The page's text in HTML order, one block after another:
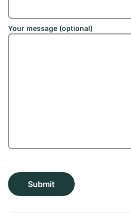
Your message (optional)